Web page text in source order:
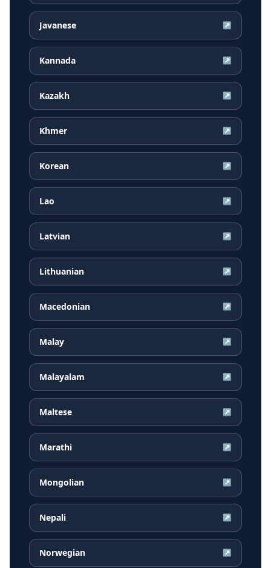
Javanese ↗
Kannada ↗
Kazakh ↗
Khmer ↗
Korean ↗
Lao ↗
Latvian ↗
Lithuanian ↗
Macedonian ↗
Malay ↗
Malayalam ↗
Maltese ↗
Marathi ↗
Mongolian ↗
Nepali ↗
Norwegian ↗